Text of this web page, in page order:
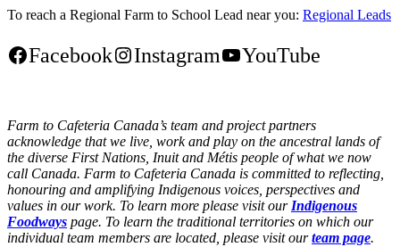
To reach a Regional Farm to School Lead near you: Regional Leads
Facebook Instagram YouTube
Farm to Cafeteria Canada’s team and project partners
acknowledge that we live, work and play on the ancestral lands of
the diverse First Nations, Inuit and Métis people of what we now
call Canada. Farm to Cafeteria Canada is committed to reflecting,
honouring and amplifying Indigenous voices, perspectives and
values in our work. To learn more please visit our Indigenous
Foodways page. To learn the traditional territories on which our
individual team members are located, please visit ourteam page.